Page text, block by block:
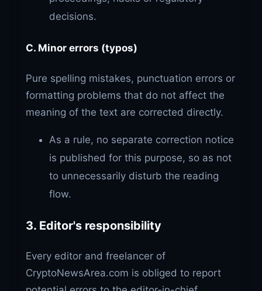
decisions.
C. Minor errors (typos)
Pure spelling mistakes, punctuation errors or
formatting problems that do not affect the
meaning of the text are corrected directly.
As a rule, no separate correction notice
is published for this purpose, so as not
to unnecessarily disturb the reading
flow.
3. Editor's responsibility
Every editor and freelancer of
CryptoNewsArea.com is obliged to report